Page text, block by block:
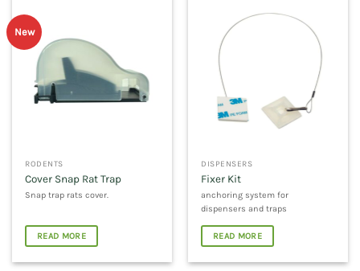
New
RODENTS
Cover Snap Rat Trap
Snap trap rats cover.
READ MORE
DISPENSERS
Fixer Kit
anchoring system for
dispensers and traps
READ MORE